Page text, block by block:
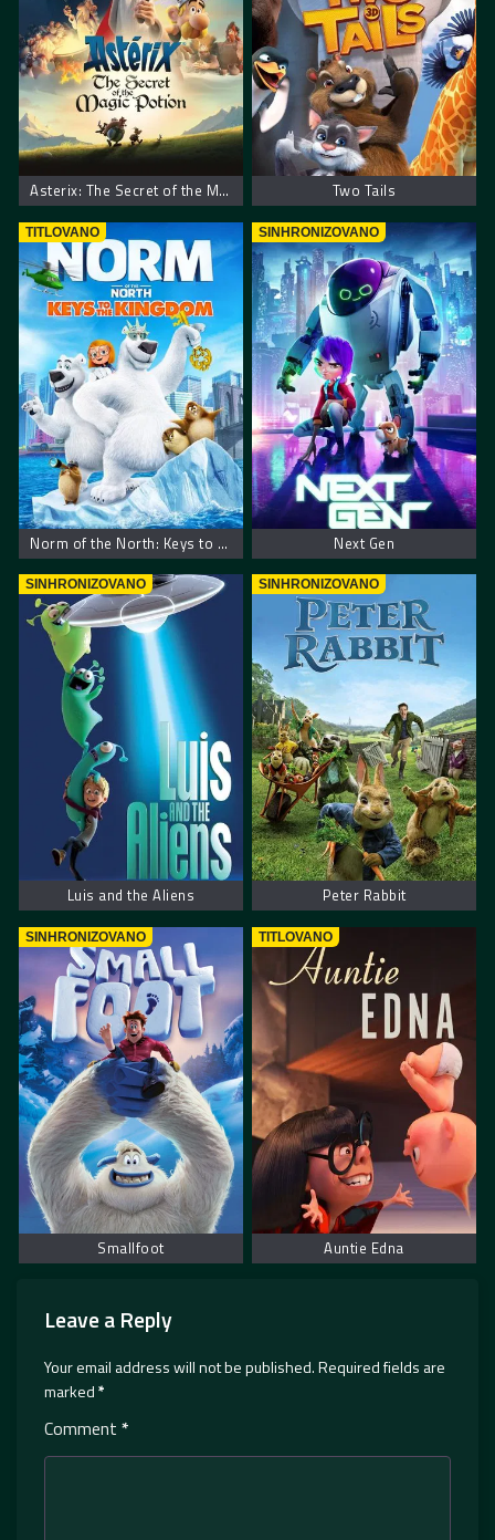
Asterix: The Secret of the Magic Potion Two Tails
TITLOVANO
Norm of the North: Keys to the Kingdom
SINHRONIZOVANO
Next Gen
SINHRONIZOVANO
Luis and the Aliens
SINHRONIZOVANO
Peter Rabbit
SINHRONIZOVANO
Smallfoot
TITLOVANO
Auntie Edna
Leave a Reply
Your email address will not be published.Required fields are
marked*
Comment *